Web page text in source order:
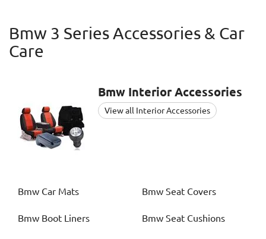
Bmw 3 Series Accessories & Car
Care
Bmw Interior Accessories
View all Interior Accessories
Bmw Car Mats Bmw Seat Covers
Bmw Boot Liners Bmw Seat Cushions